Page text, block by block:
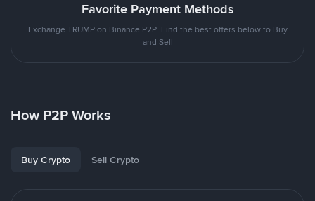
Favorite Payment Methods
Exchange TRUMP on Binance P2P. Find the best offers below to Buy
and Sell
How P2P Works
Buy Crypto Sell Crypto